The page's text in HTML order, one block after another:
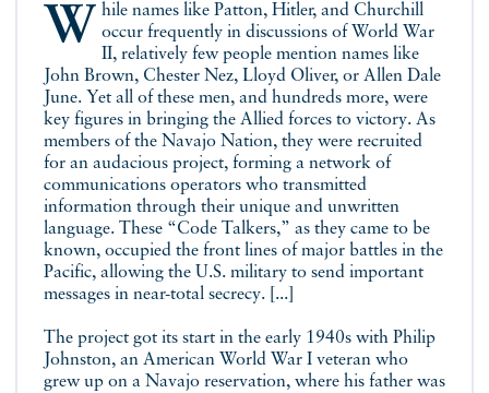
While names like Patton, Hitler, and Churchill occur frequently in discussions of World War
II, relatively few people mention names like
John Brown, Chester Nez, Lloyd Oliver, or Allen Dale
June. Yet all of these men, and hundreds more, were
key figures in bringing the Allied forces to victory. As
members of the Navajo Nation, they were recruited
for an audacious project, forming a network of
communications operators who transmitted
information through their unique and unwritten
language. These “Code Talkers,” as they came to be
known, occupied the front lines of major battles in the
Pacific, allowing the U.S. military to send important
messages in near-total secrecy. [...]
The project got its start in the early 1940s with Philip
Johnston, an American World War I veteran who
grew up on a Navajo reservation, where his father was